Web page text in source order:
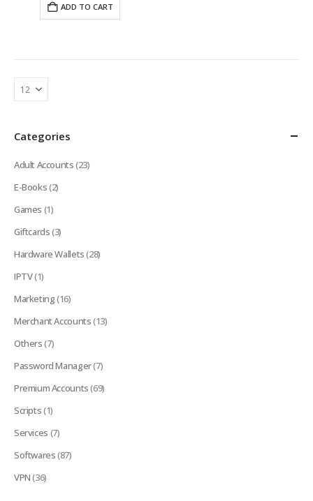
ADD TO CART
Categories
Adult Accounts(23)
E-Books(2)
Games (1)
Giftcards(3)
Hardware Wallets(28)
IPTV(1)
Marketing(16)
Merchant Accounts(13)
Others(7)
Password Manager(7)
Premium Accounts(69)
Scripts(1)
Services (7)
Softwares(87)
VPN(36)